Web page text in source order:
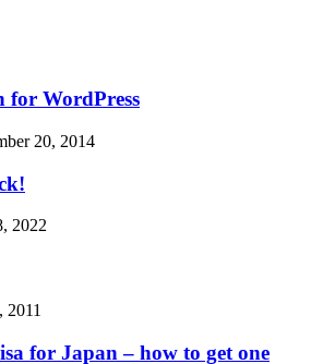
for WordPress
20, 2014
2022
2011
for Japan – how to get one